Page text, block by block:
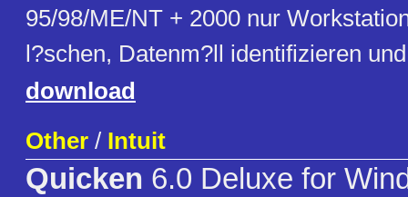
95/98/ME/NT + 2000 nur
l?schen, Datenm?ll identifizieren
download
Other / Intuit
Quicken 6.0 Deluxe for